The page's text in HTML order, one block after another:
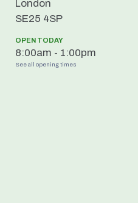
London
SE25 4SP
OPEN TODAY
8:00am - 1:00pm
See all opening times